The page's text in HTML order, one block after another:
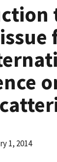
1, 2014